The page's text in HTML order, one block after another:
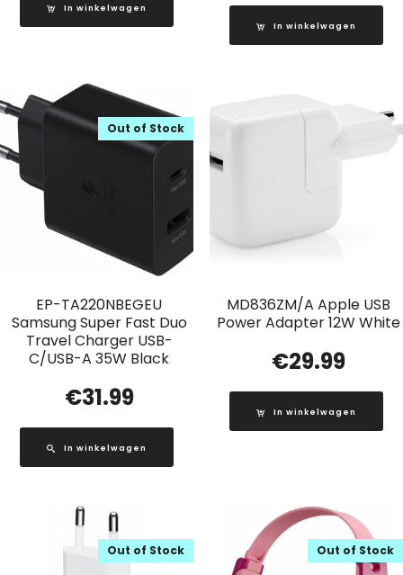
In winkelwagen
In winkelwagen
EP-TA220NBEGEU
Samsung Super Fast Duo
Travel Charger USB-
C/USB-A 35W Black
Out of Stock
€31.99
In winkelwagen
MD836ZM/A Apple USB
Power Adapter 12W White
€29.99
In winkelwagen
Out of Stock Out of Stock